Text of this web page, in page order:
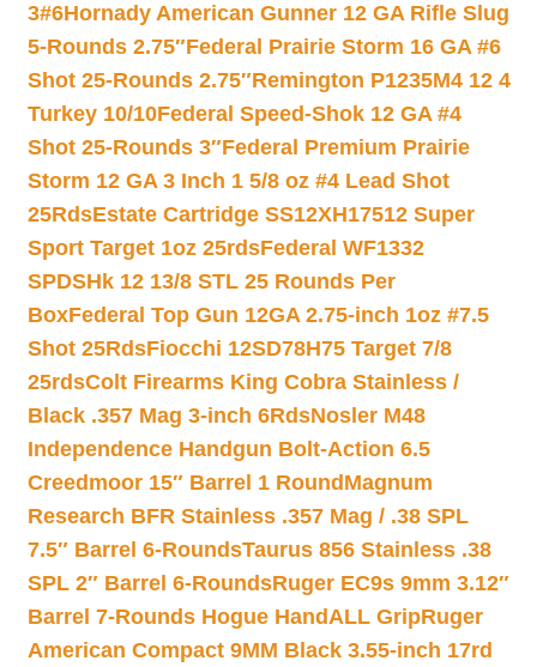
3#6Hornady American Gunner 12 GA Rifle Slug
5-Rounds 2.75″Federal Prairie Storm 16 GA #6
Shot 25-Rounds 2.75″Remington P1235M4 12 4
Turkey 10/10Federal Speed-Shok 12 GA #4
Shot 25-Rounds 3″Federal Premium Prairie
Storm 12 GA 3 Inch 1 5/8 oz #4 Lead Shot
25RdsEstate Cartridge SS12XH17512 Super
Sport Target 1oz 25rdsFederal WF1332
SPDSHk 12 13/8 STL 25 Rounds Per
BoxFederal Top Gun 12GA 2.75-inch 1oz #7.5
Shot 25RdsFiocchi 12SD78H75 Target 7/8
25rdsColt Firearms King Cobra Stainless /
Black .357 Mag 3-inch 6RdsNosler M48
Independence Handgun Bolt-Action 6.5
Creedmoor 15″ Barrel 1 Round Magnum
Research BFR Stainless .357 Mag / .38 SPL
7.5″ Barrel 6-RoundsTaurus 856 Stainless .38
SPL 2″ Barrel 6-RoundsRuger EC9s 9mm 3.12″
Barrel 7-Rounds Hogue HandALL GripRuger
American Compact 9MM Black 3.55-inch 17rd